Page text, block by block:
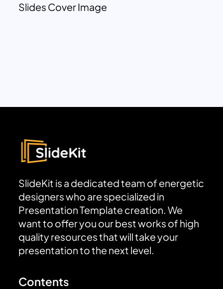
Slides Cover Image
SlideKit is a dedicated team of energetic
designers who are specialized in
Presentation Template creation. We
want to offer you our best works of high
quality resources that will take your
presentation to the next level.
Contents